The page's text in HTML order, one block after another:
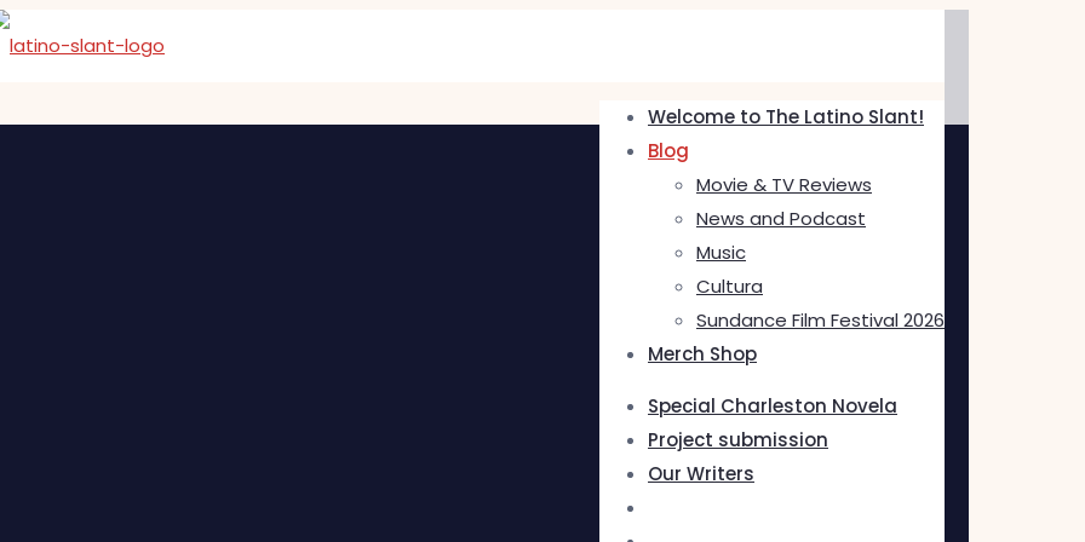
Welcome to The Latino Slant!
Blog
Movie & TV Reviews
News and Podcast
Music
Cultura
Sundance Film Festival 2026
Merch Shop
Special Charleston Novela
Project submission
Our Writers